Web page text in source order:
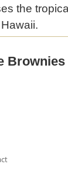
the
Hawaii.
Brownies